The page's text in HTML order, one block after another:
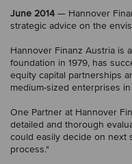
June 2014 — Hannover
strategic advice on the
Hannover Finanz Austria is
foundation in 1979, has
equity capital partnerships
medium-sized enterprises
One Partner at Hannover
detailed and thorough
could easily decide on next
process."